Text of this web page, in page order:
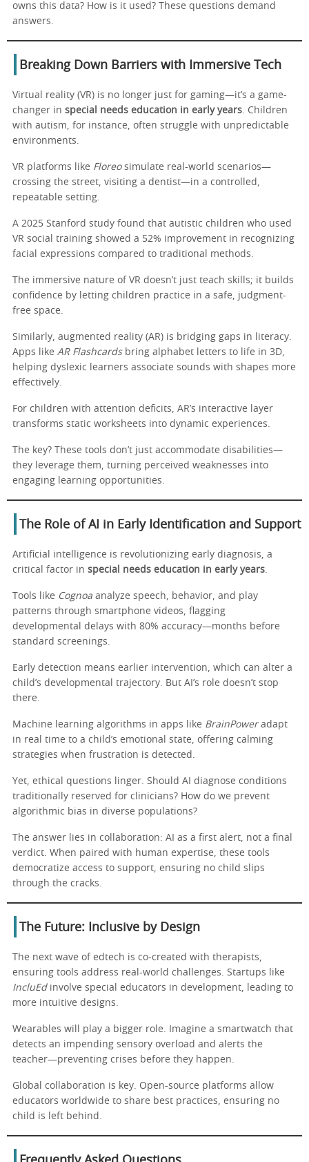
owns this data? How is it used? These questions demand
answers.
Breaking Down Barriers with Immersive Tech
Virtual reality (VR) is no longer just for gaming—it’s a game-
changer in special needs education in early years . Children
with autism, for instance, often struggle with unpredictable
environments.
VR platforms like Floreosimulate real-world scenarios—
crossing the street, visiting a dentist—in a controlled,
repeatable setting.
A 2025 Stanford study found that autistic children who used
VR social training showed a 52% improvement in recognizing
facial expressions compared to traditional methods.
The immersive nature of VR doesn’t just teach skills; it builds
confidence by letting children practice in a safe, judgment-
free space.
Similarly, augmented reality (AR) is bridging gaps in literacy.
Apps like AR Flashcardsbring alphabet letters to life in 3D,
helping dyslexic learners associate sounds with shapes more
effectively.
For children with attention deficits, AR’s interactive layer
transforms static worksheets into dynamic experiences.
The key? These tools don’t just accommodate disabilities—
they leverage them, turning perceived weaknesses into
engaging learning opportunities.
The Role of AI in Early Identification and Support
Artificial intelligence is revolutionizing early diagnosis, a
critical factor in special needs education in early years
Tools like Cognoa analyze speech, behavior, and play
patterns through smartphone videos, flagging
developmental delays with 80% accuracy—months before
standard screenings.
Early detection means earlier intervention, which can alter a
child’s developmental trajectory. But AI’s role doesn’t stop
there.
Machine learning algorithms in apps like BrainPoweradapt
in real time to a child’s emotional state, offering calming
strategies when frustration is detected.
Yet, ethical questions linger. Should AI diagnose conditions
traditionally reserved for clinicians? How do we prevent
algorithmic bias in diverse populations?
The answer lies in collaboration: AI as a first alert, not a final
verdict. When paired with human expertise, these tools
democratize access to support, ensuring no child slips
through the cracks.
The Future: Inclusive by Design
The next wave of edtech is co-created with therapists,
ensuring tools address real-world challenges. Startups like
IncluEdinvolve special educators in development, leading to
more intuitive designs.
Wearables will play a bigger role. Imagine a smartwatch that
detects an impending sensory overload and alerts the
teacher—preventing crises before they happen.
Global collaboration is key. Open-source platforms allow
educators worldwide to share best practices, ensuring no
child is left behind.